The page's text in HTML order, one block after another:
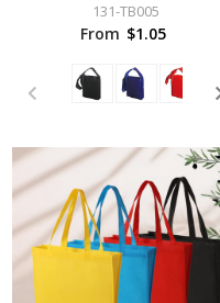
131-TB005
From $1.05